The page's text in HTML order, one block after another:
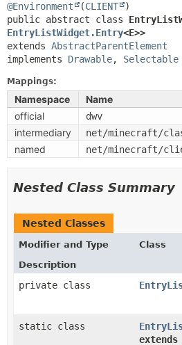
@Environment (CLIENT
public abstract class
EntryListWidget.Entry<E>>
extends AbstractParentElement
implements Drawable, Selectable
Mappings:
Namespace
Name
official
dwv
intermediary net/minecraft/
named net/minecraft/
Nested Class Summary
Nested Classes
Modifier and Type
Class
Description
private class
static class
extends